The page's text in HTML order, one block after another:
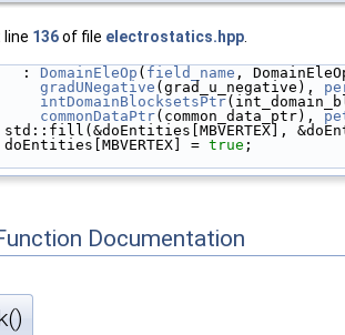
line 136of file electrostatics.hpp
:
DomainEleOp ( field_name ,
gradUNegative (grad_u_negative),
intDomainBlocksetsPtr
commonDataPtr(common_data_ptr),
std::fill(&doEntities[MBVERTEX],
doEntities[MBVERTEX] =
true ;
Documentation